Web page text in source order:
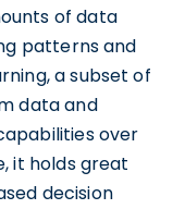
of data
patterns and
a subset of
data and
over
it holds great
decision